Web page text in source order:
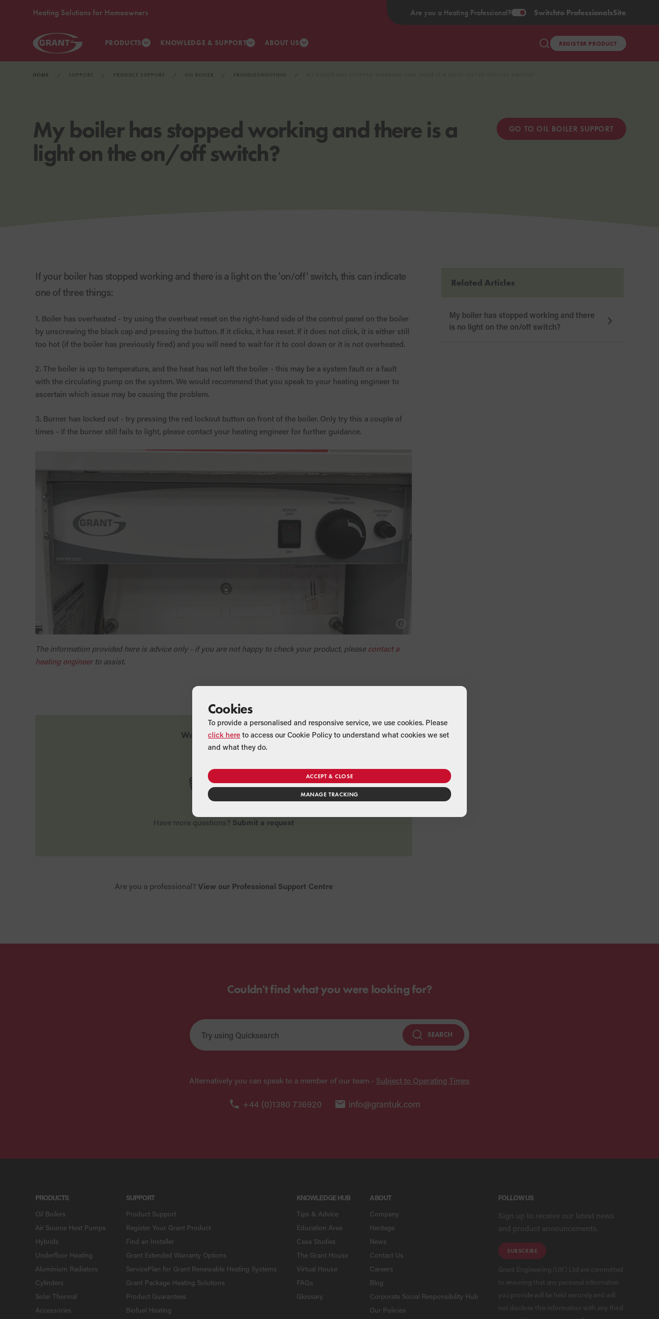
Heating Solutions for Homeowners Are you a Heating Professional? Switchto ProfessionalsSite
PRODUCTS KNOWLEDGE & SUPPORT ABOUT US REGISTER PRODUCT
HOME SUPPORT PRODUCT SUPPORT OIL BOILER TROUBLESHOOTING
My boiler has stopped working and there is a
light on the on/off switch?
GO TO OIL BOILER SUPPORT
If your boiler has stopped working and there is a light on the 'on/off' switch, this can indicate
one of three things:
1. Boiler has overheated - try using the overheat reset on the right-hand side of the control panel on the boiler
by unscrewing the black cap and pressing the button. If it clicks, it has reset. If it does not click, it is either still
too hot (if the boiler has previously fired) and you will need to wait for it to cool down or it is not overheated.
2. The boiler is up to temperature, and the heat has not left the boiler - this may be a system fault or a fault
with the circulating pump on the system. We would recommend that you speak to your heating engineer to
ascertain which issue may be causing the problem.
3. Burner has locked out - try pressing the red lockout button on front of the boiler. Only try this a couple of
times - if the burner still fails to light, please contact your heating engineer for further guidance.
The information provided here is advice only - if you are not happy to check your product, pleasecontact a
heating engineer to assist.
Was this article useful?
Have more questions? Submit a request
Are you a professional? View our Professional Support Centre
Related Articles
My boiler has stopped working and there
is no light on the on/off switch?
Couldn't find what you were looking for?
SEARCH
Alternatively you can speak to a member of our team - Subject to Operating Times
+44 (0)1380 736920 info@grantuk.com
PRODUCTS
Oil Boilers
Air Source Heat Pumps
Hybrids
Underfloor Heating
Aluminium Radiators
Cylinders
Solar Thermal
Accessories
SUPPORT
Product Support
Register Your Grant Product
Find an Installer
Grant Extended Warranty Options
ServicePlan for Grant Renewable Heating Systems
Grant Package Heating Solutions
Product Guarantees
Biofuel Heating
KNOWLEDGE HUB
Tips & Advice
Education Area
Case Studies
The Grant House
Virtual House
FAQs
Glossary
ABOUT
Company
Heritage
News
Contact Us
Careers
Blog
Corporate Social Responsibility Hub
Our Policies
FOLLOW US
Sign up to receive our latest news
and product announcements.
SUBSCRIBE
Grant Engineering (UK) Ltd are committed
to ensuring that any personal information
you provide will be held securely and will
not disclose this information with any third
Cookies
To provide a personalised and responsive service, we use cookies. Please
click here to access our Cookie Policy to understand what cookies we set
and what they do.
ACCEPT & CLOSE
MANAGE TRACKING